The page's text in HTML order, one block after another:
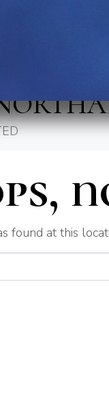
found at this